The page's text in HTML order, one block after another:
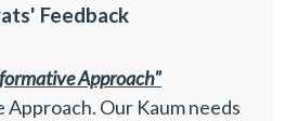
Feedback
Approach"
Our Kaum needs